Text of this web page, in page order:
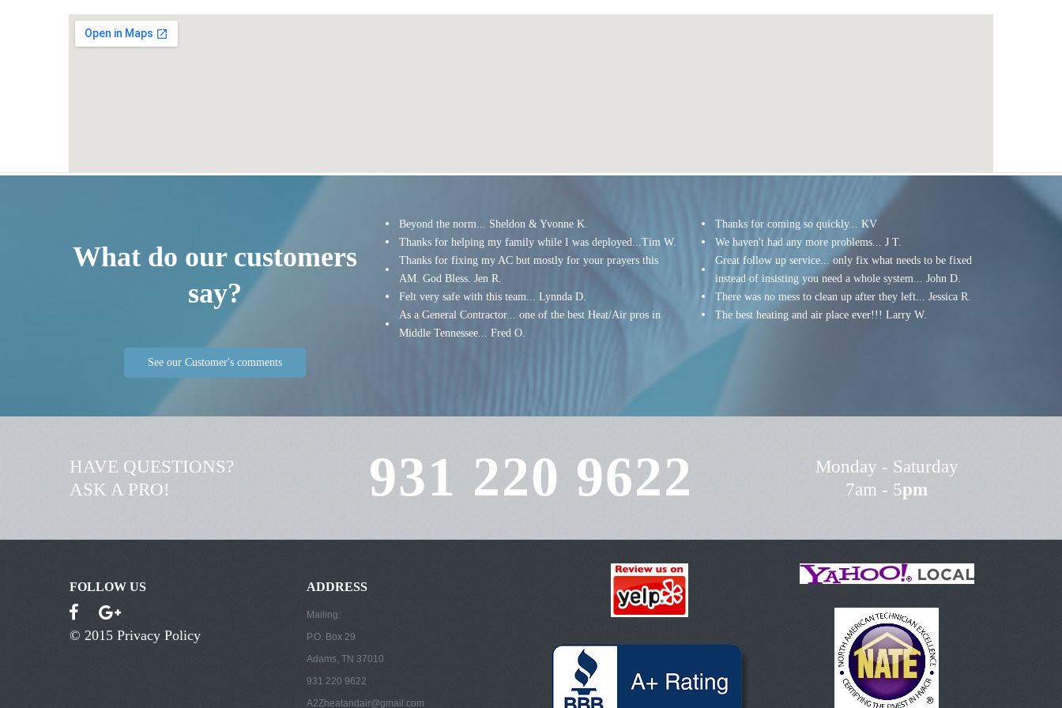
What do our customers
say?
See our Customer's comments
Beyond the norm... Sheldon & Yvonne K.
Thanks for helping my family while I was deployed...Tim W.
Thanks for fixing my AC but mostly for your prayers this
AM. God Bless. Jen R.
Felt very safe with this team... Lynnda D.
As a General Contractor... one of the best Heat/Air pros in
Middle Tennessee... Fred O.
Thanks for coming so quickly... KV
We haven't had any more problems... J T.
Great follow up service... only fix what needs to be fixed
instead of insisting you need a whole system ... John D.
There was no mess to clean up after they left... Jessica R.
The best heating and air place ever!!! Larry W.
HAVE QUESTIONS?
ASK A PRO!
931 220 9622
Monday - Saturday
7am - 5pm
FOLLOW US
© 2015 Privacy Policy
ADDRESS
Mailing:
P.O. Box 29
Adams, TN 37010
931 220 9622
A2Zheatandair@gmail.com